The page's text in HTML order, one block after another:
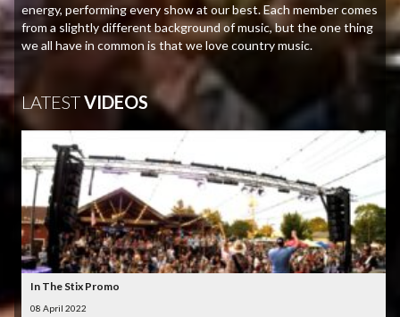
energy, performing every show at our best. Each member comes
from a slightly different background of music, but the one thing
we all have in common is that we love country music.
LATESTVIDEOS
In The Stix Promo
08 April 2022